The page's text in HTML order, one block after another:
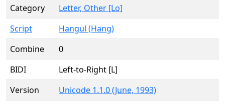
Category
Letter, Other [Lo]
Script
Hangul (Hang)
Combine
0
BIDI
Left-to-Right [L]
Version
Unicode 1.1.0 (June, 1993)